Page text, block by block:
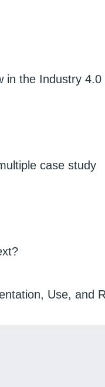
in the Industry 4.0
case study
Use, and